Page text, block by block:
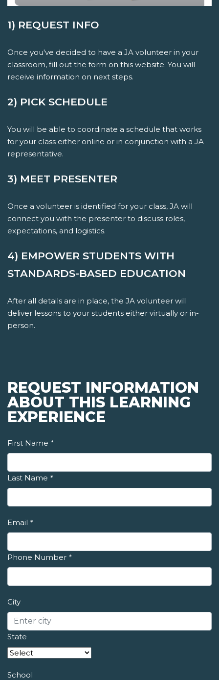
1) REQUEST INFO
Once you've decided to have a JA volunteer in your
classroom, fill out the form on this website. You will
receive information on next steps.
2) PICK SCHEDULE
You will be able to coordinate a schedule that works
for your class either online or in conjunction with a JA
representative.
3) MEET PRESENTER
Once a volunteer is identified for your class, JA will
connect you with the presenter to discuss roles,
expectations, and logistics.
4) EMPOWER STUDENTS WITH
STANDARDS-BASED EDUCATION
After all details are in place, the JA volunteer will
deliver lessons to your students either virtually or in-
person.
REQUEST INFORMATION
ABOUT THIS LEARNING
EXPERIENCE
First Name *
Last Name *
Email *
Phone Number *
City
State
School